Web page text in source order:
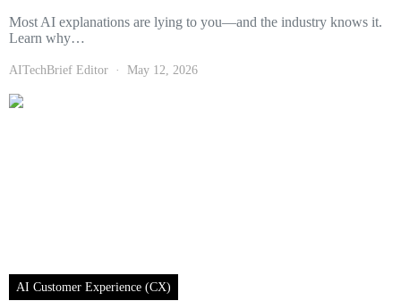
Most AI explanations are lying to you—and the industry knows it.
Learn why…
AITechBrief Editor May 12, 2026
AI Customer Experience (CX)